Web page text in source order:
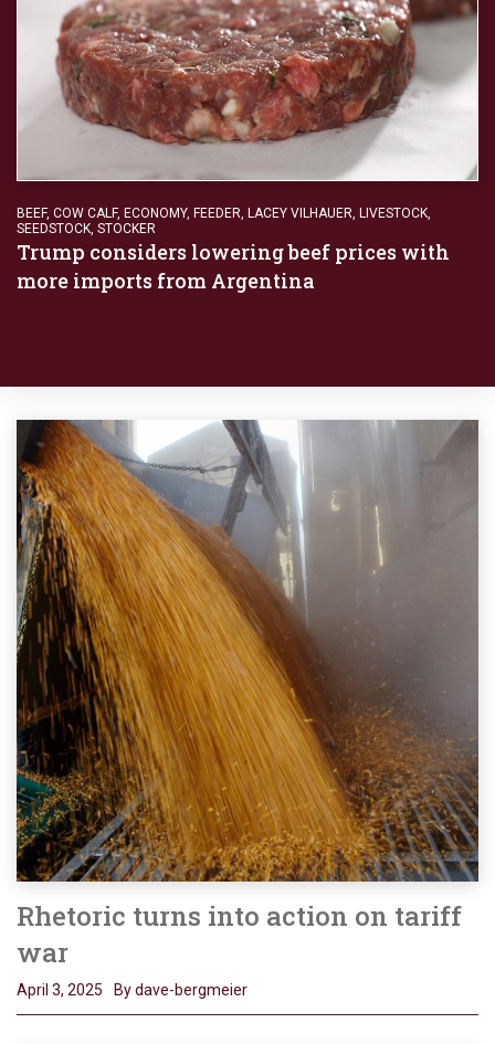
BEEF, COW CALF, ECONOMY, FEEDER LACEY VILHAUER LIVESTOCK
SEEDSTOCK STOCKER
Trump considers lowering beef prices with
more imports from Argentina
Rhetoric turns into action on tariff
war
April 3, 2025 By dave-bergmeier